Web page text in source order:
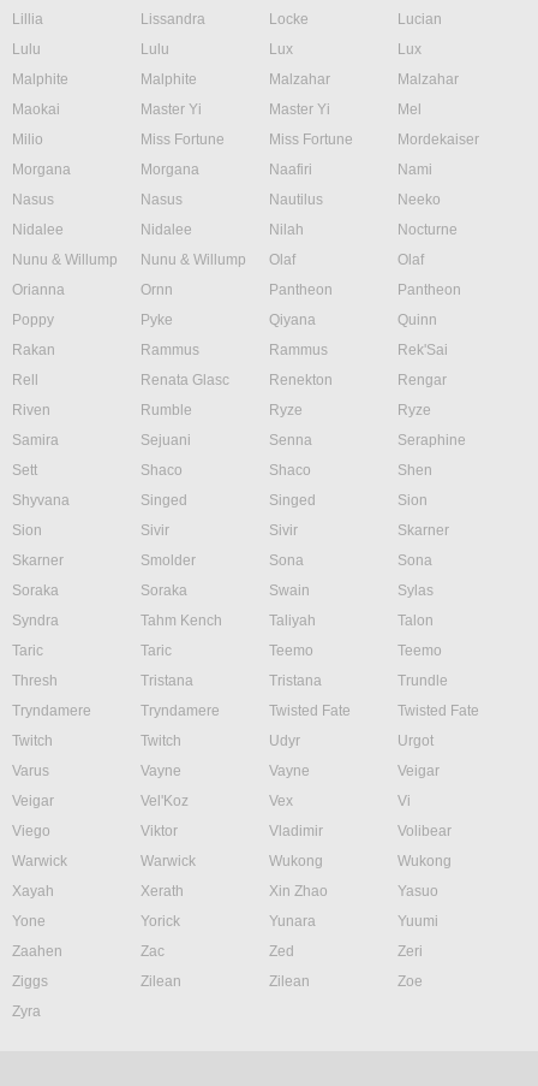
Lillia
Lissandra Locke
Lucian
Lulu
Lulu Lux
Lux
Malphite
Malphite Malzahar
Malzahar
Maokai
Master Yi Master Yi
Mel
Milio
Miss Fortune Miss Fortune
Mordekaiser
Morgana
Morgana Naafiri
Nami
Nasus
Nasus Nautilus
Neeko
Nidalee
Nidalee Nilah
Nocturne
Nunu & Willump
Nunu & Willump Olaf
Olaf
Orianna
Ornn Pantheon
Pantheon
Poppy
Pyke Qiyana
Quinn
Rakan
Rammus Rammus
Rek'Sai
Rell
Renata Glasc Renekton
Rengar
Riven
Rumble Ryze
Ryze
Samira
Sejuani Senna
Seraphine
Sett
Shaco Shaco
Shen
Shyvana
Singed Singed
Sion
Sion
Sivir Sivir
Skarner
Skarner
Smolder Sona
Sona
Soraka
Soraka Swain
Sylas
Syndra
Tahm Kench Taliyah
Talon
Taric
Taric Teemo
Teemo
Thresh
Tristana Tristana
Trundle
Tryndamere
Tryndamere Twisted Fate
Twisted Fate
Twitch
Twitch Udyr
Urgot
Varus
Vayne Vayne
Veigar
Veigar
Vel'Koz Vex
Vi
Viego
Viktor Vladimir
Volibear
Warwick
Warwick Wukong
Wukong
Xayah
Xerath Xin Zhao
Yasuo
Yone
Yorick Yunara
Yuumi
Zaahen
Zac Zed
Zeri
Ziggs
Zilean Zilean
Zoe
Zyra